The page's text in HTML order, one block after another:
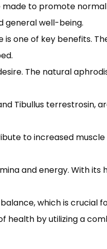
made to promote
general well-being.
one of key benefits.
The natural
Tibullus terrestrosin,
to increased
and energy. With
which is crucial
by utilizing a